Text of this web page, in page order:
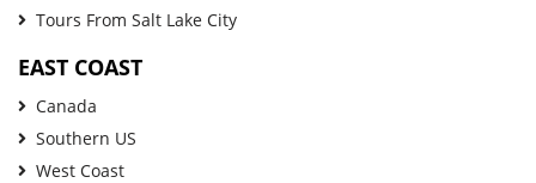
Tours From Salt Lake City
EAST COAST
Canada
Southern US
West Coast